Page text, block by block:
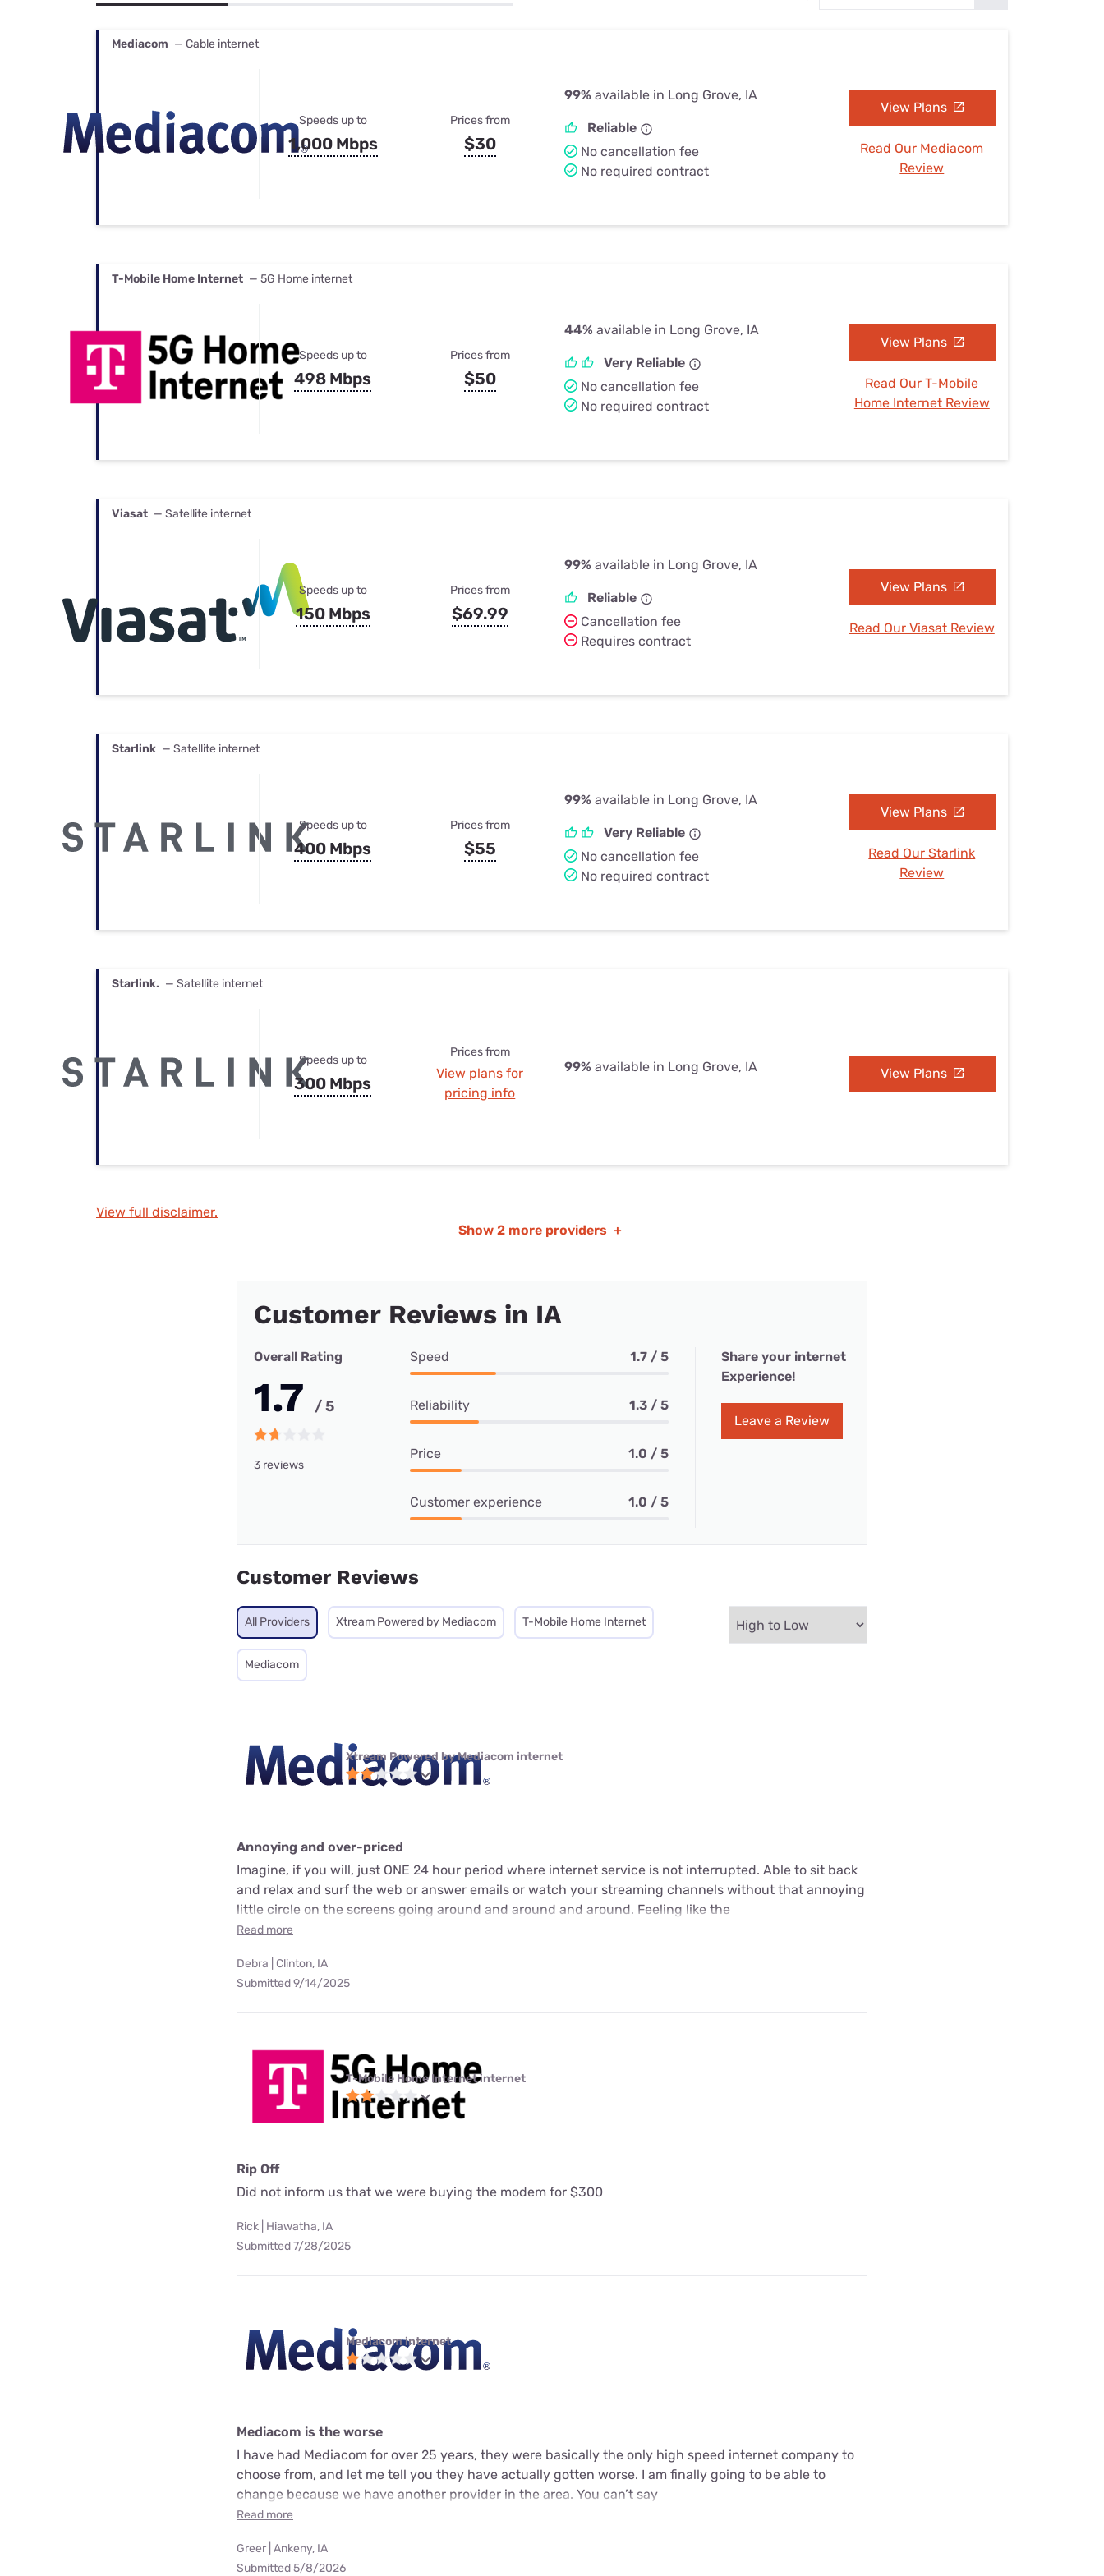
Mediacom — Cable internet
Speeds up to
1,000 Mbps
Prices from
$30
99% available in Long Grove, IA
Reliable
No cancellation fee
No required contract
View Plans
Read Our Mediacom
Review
T-Mobile Home Internet — 5G Home internet
Speeds up to
498 Mbps
Prices from
$50
44% available in Long Grove, IA
Very Reliable
No cancellation fee
No required contract
View Plans
Read Our T-Mobile
Home Internet Review
Viasat — Satellite internet
Speeds up to
150 Mbps
Prices from
$69.99
99% available in Long Grove, IA
Reliable
Cancellation fee
Requires contract
View Plans
Read Our Viasat Review
Starlink — Satellite internet
Speeds up to
400 Mbps
Prices from
$55
99% available in Long Grove, IA
Very Reliable
No cancellation fee
No required contract
View Plans
Read Our Starlink
Review
Starlink. — Satellite internet
Speeds up to
300 Mbps
Prices from
View plans for
pricing info
99% available in Long Grove, IA View Plans
View full disclaimer.
Show 2 more providers +
Customer Reviews in IA
Overall Rating
1.7 / 5
3 reviews
Speed 1.7 / 5
Reliability 1.3 / 5
Price 1.0 / 5
Customer experience 1.0 / 5
Share your internet
Experience!
Leave a Review
Customer Reviews
All Providers Xtream Powered by Mediacom T-Mobile Home Internet
Mediacom
Xtream Powered by Mediacom internet
Annoying and over-priced
Imagine, if you will, just ONE 24 hour period where internet service is not interrupted. Able to sit back
and relax and surf the web or answer emails or watch your streaming channels without that annoying
little circle on the screens going around and around and around. Feeling like the
Read more
Debra | Clinton, IA
Submitted 9/14/2025
T-Mobile Home Internet internet
Rip Off
Did not inform us that we were buying the modem for $300
Rick | Hiawatha, IA
Submitted 7/28/2025
Mediacom internet
Mediacom is the worse
I have had Mediacom for over 25 years, they were basically the only high speed internet company to
choose from, and let me tell you they have actually gotten worse. I am finally going to be able to
change because we have another provider in the area. You can’t say
Read more
Greer | Ankeny, IA
Submitted 5/8/2026